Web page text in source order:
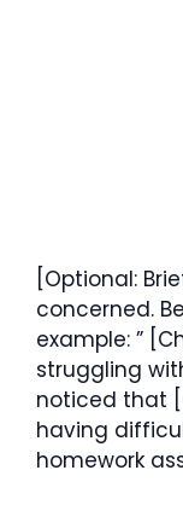
[Optional:
concerned.
example: ”
struggling
noticed that
having
homework